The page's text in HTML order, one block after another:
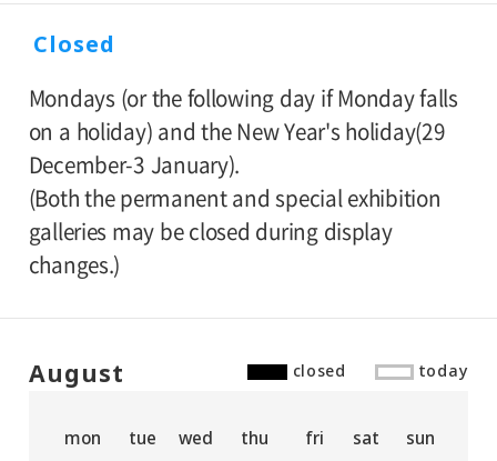
Closed
Mondays (or the following day if Monday falls
on a holiday) and the New Year's holiday(29
December-3 January).
(Both the permanent and special exhibition
galleries may be closed during display
changes.)
August closed today
mon tue wed thu fri sat
sun